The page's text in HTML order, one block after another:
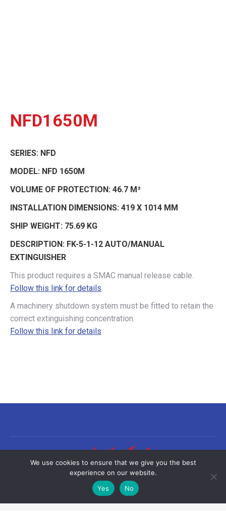
NFD1650M
SERIES: NFD
MODEL: NFD 1650M
VOLUME OF PROTECTION: 46.7 M³
INSTALLATION DIMENSIONS: 419 X 1014 MM
SHIP WEIGHT: 75.69 KG
DESCRIPTION: FK-5-1-12 AUTO/MANUAL
EXTINGUISHER
This product requires a SMAC manual release cable.
Follow this link for details
A machinery shutdown system must be fitted to retain the
correct extinguishing concentration.
Follow this link for details
©2026 Sea-Fire Europe Ltd | All rights reserved
We use cookies to ensure that we give you the best
experience on our website.
Yes
No